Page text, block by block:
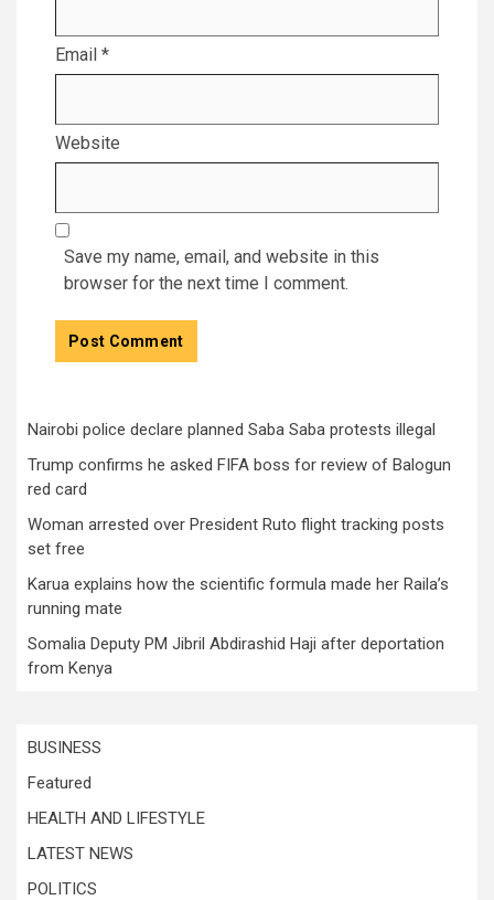
Email *
Website
Save my name, email, and website in this
browser for the next time I comment.
Nairobi police declare planned Saba Saba protests illegal
Trump confirms he asked FIFA boss for review of Balogun
red card
Woman arrested over President Ruto flight tracking posts
set free
Karua explains how the scientific formula made her Raila’s
running mate
Somalia Deputy PM Jibril Abdirashid Haji after deportation
from Kenya
BUSINESS
Featured
HEALTH AND LIFESTYLE
LATEST NEWS
POLITICS